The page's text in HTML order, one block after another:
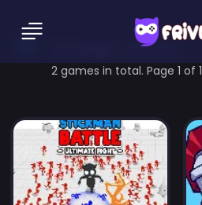
bossfight Games
2 games in total. Page 1 of 1